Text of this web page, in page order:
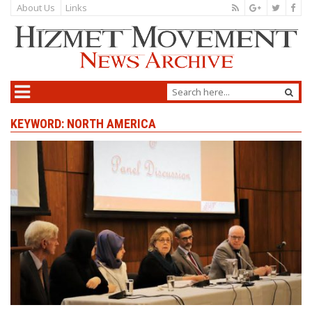
About Us Links
KEYWORD: NORTH AMERICA